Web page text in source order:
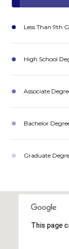
Less Than 9th
High School
Associate
Bachelor
Graduate
This page